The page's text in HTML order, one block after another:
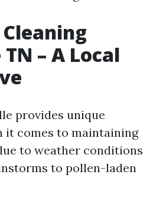
– A Local
provides unique
it comes to maintaining
to weather conditions
to pollen-laden